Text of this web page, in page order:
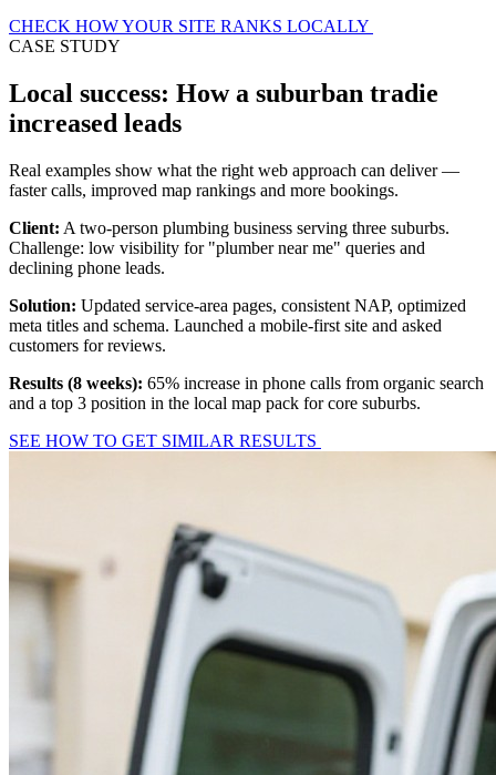
CHECK HOW YOUR SITE RANKS LOCALLY
CASE STUDY
Local success: How a suburban tradie
increased leads
Real examples show what the right web approach can deliver —
faster calls, improved map rankings and more bookings.
Client: A two-person plumbing business serving three suburbs.
Challenge: low visibility for "plumber near me" queries and
declining phone leads.
Solution: Updated service-area pages, consistent NAP, optimized
meta titles and schema. Launched a mobile-first site and asked
customers for reviews.
Results (8 weeks): 65% increase in phone calls from organic search
and a top 3 position in the local map pack for core suburbs.
SEE HOW TO GET SIMILAR RESULTS